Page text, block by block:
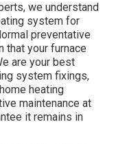
we understand
system for
preventative
that your furnace
are your best
system fixings,
heating
maintenance at
it remains in